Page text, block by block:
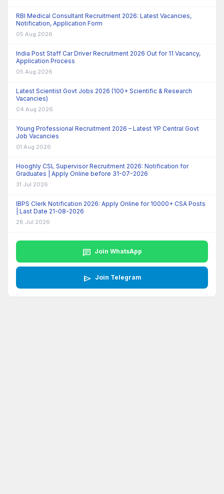
RBI Medical Consultant Recruitment 2026: Latest Vacancies,
Notification, Application Form
05 Aug 2026
India Post Staff Car Driver Recruitment 2026 Out for 11 Vacancy,
Application Process
05 Aug 2026
Latest Scientist Govt Jobs 2026 (100+ Scientific & Research
Vacancies)
04 Aug 2026
Young Professional Recruitment 2026 – Latest YP Central Govt
Job Vacancies
01 Aug 2026
Hooghly CSL Supervisor Recruitment 2026: Notification for
Graduates | Apply Online before 31-07-2026
31 Jul 2026
IBPS Clerk Notification 2026: Apply Online for 10000+ CSA Posts
| Last Date 21-08-2026
28 Jul 2026
chat Join WhatsApp
send Join Telegram